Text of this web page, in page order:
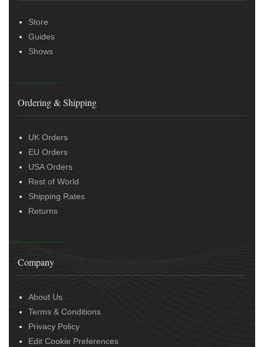
Store
Guides
Shows
Ordering & Shipping
UK Orders
EU Orders
USA Orders
Rest of World
Shipping Rates
Returns
Company
About Us
Terms & Conditions
Privacy Policy
Edit Cookie Preferences